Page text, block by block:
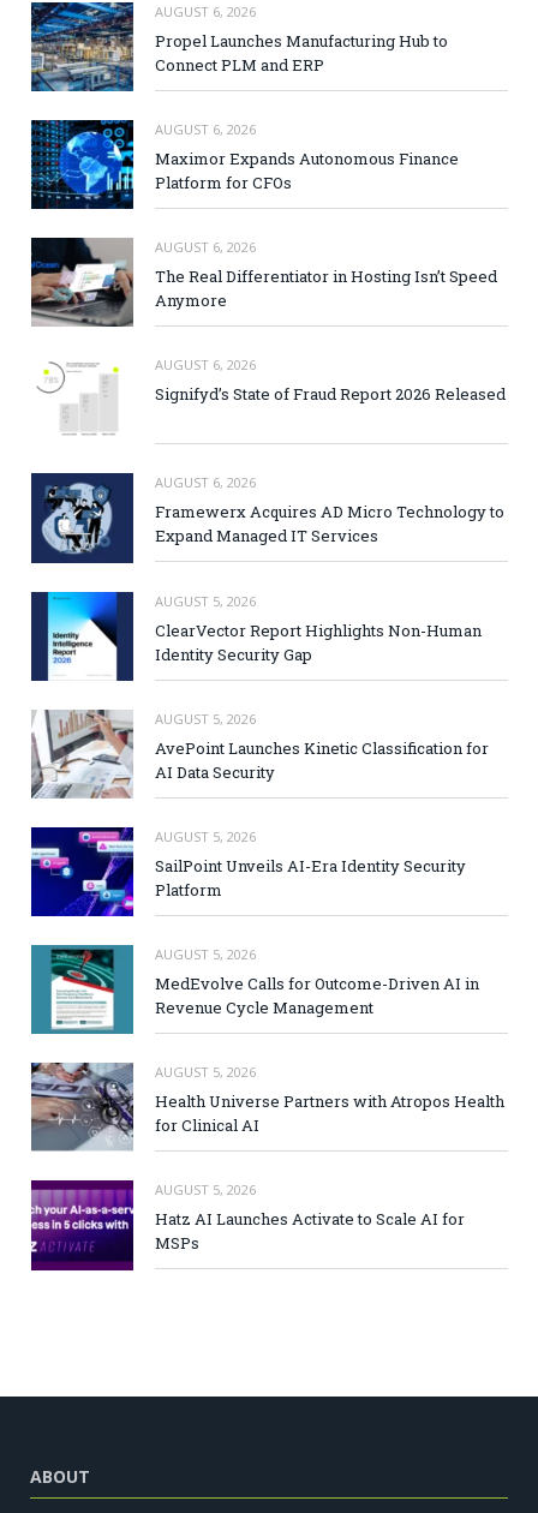
AUGUST 6, 2026
Propel Launches Manufacturing Hub to
Connect PLM and ERP
AUGUST 6, 2026
Maximor Expands Autonomous Finance
Platform for CFOs
AUGUST 6, 2026
The Real Differentiator in Hosting Isn’t Speed
Anymore
AUGUST 6, 2026
Signifyd’s State of Fraud Report 2026 Released
AUGUST 6, 2026
Framewerx Acquires AD Micro Technology to
Expand Managed IT Services
AUGUST 5, 2026
ClearVector Report Highlights Non-Human
Identity Security Gap
AUGUST 5, 2026
AvePoint Launches Kinetic Classification for
AI Data Security
AUGUST 5, 2026
SailPoint Unveils AI-Era Identity Security
Platform
AUGUST 5, 2026
MedEvolve Calls for Outcome-Driven AI in
Revenue Cycle Management
AUGUST 5, 2026
Health Universe Partners with Atropos Health
for Clinical AI
AUGUST 5, 2026
Hatz AI Launches Activate to Scale AI for
MSPs
ABOUT